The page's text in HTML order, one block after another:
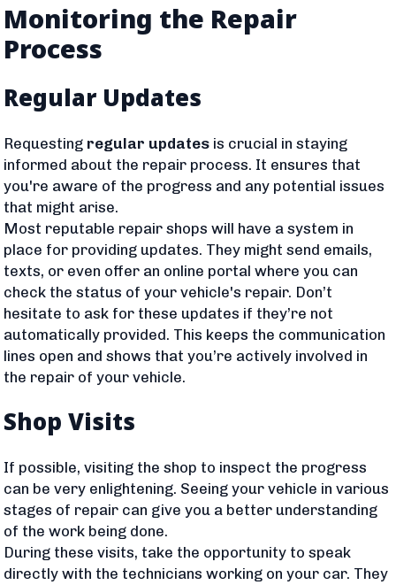
Monitoring the Repair
Process
Regular Updates
Requesting regular updates is crucial in staying
informed about the repair process. It ensures that
you're aware of the progress and any potential issues
that might arise.
Most reputable repair shops will have a system in
place for providing updates. They might send emails,
texts, or even offer an online portal where you can
check the status of your vehicle's repair. Don’t
hesitate to ask for these updates if they’re not
automatically provided. This keeps the communication
lines open and shows that you’re actively involved in
the repair of your vehicle.
Shop Visits
If possible, visiting the shop to inspect the progress
can be very enlightening. Seeing your vehicle in various
stages of repair can give you a better understanding
of the work being done.
During these visits, take the opportunity to speak
directly with the technicians working on your car. They